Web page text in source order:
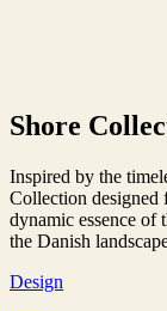
Shore
Inspired by the
Collection designed
dynamic essence of
the Danish
Design